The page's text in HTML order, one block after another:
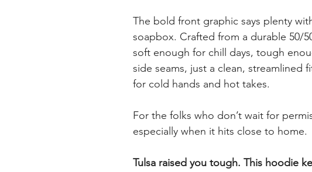
The bold front graphic says plenty
soapbox. Crafted from a durable 50/
soft enough for chill days, tough
side seams, just a clean, streamlined
for cold hands and hot takes.
For the folks who don’t wait for
especially when it hits close to home.
Tulsa raised you tough. This hoodie